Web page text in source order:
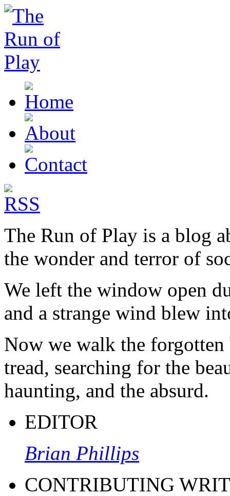
The Run of Play is a blog
the wonder and terror of
We left the window open
and a strange wind blew
Now we walk the
tread, searching for the
haunting, and the absurd.
EDITOR
Brian Phillips
CONTRIBUTING